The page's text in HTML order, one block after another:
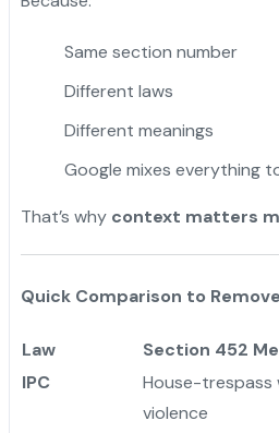
Same section number
Different laws
Different meanings
Google mixes everything
That’s why context matters
Quick Comparison to
Law
Section 452
IPC
House-
violence